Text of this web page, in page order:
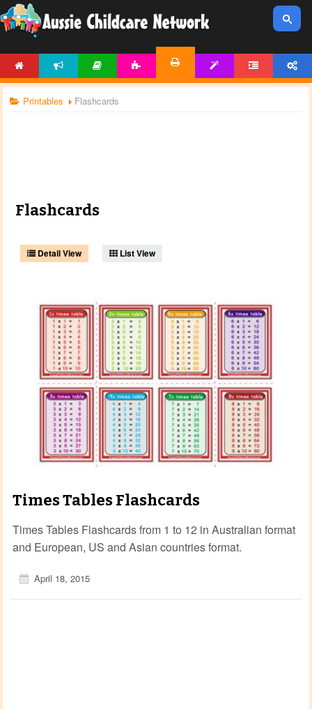
Printables Flashcards
Flashcards
Detail View List View
Times Tables Flashcards
Times Tables Flashcards from 1 to 12 in Australian format
and European, US and Asian countries format.
April 18, 2015